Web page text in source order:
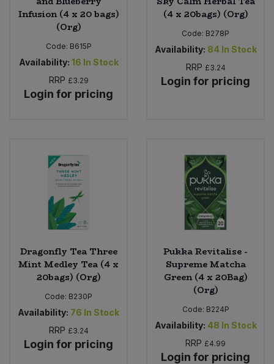
Infusion (4 x 20 bags)
(Org)
Code: B615P
Availability: 16 In Stock
RRP £3.29
Login for pricing
(4 x 20bags) (Org)
Code: B278P
Availability: 84 In Stock
RRP £3.24
Login for pricing
Dragonfly Tea Three
Mint Medley Tea (4 x
20bags) (Org)
Code: B230P
Availability: 76 In Stock
RRP £3.24
Login for pricing
Pukka Revitalise -
Supreme Matcha
Green (4 x 20Bag)
(Org)
Code: B224P
Availability: 48 In Stock
RRP £4.99
Login for pricing